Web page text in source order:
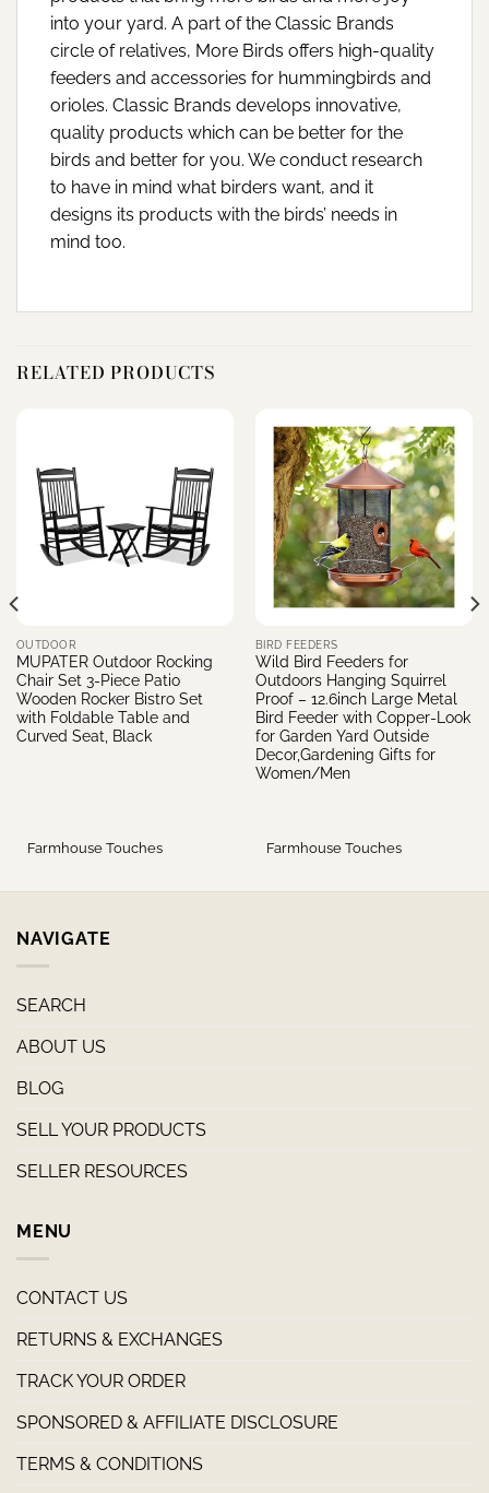
into your yard. A part of the Classic Brands
circle of relatives, More Birds offers high-quality
feeders and accessories for hummingbirds and
orioles. Classic Brands develops innovative,
quality products which can be better for the
birds and better for you. We conduct research
to have in mind what birders want, and it
designs its products with the birds’ needs in
mind too.
RELATED PRODUCTS
OUTDOOR
MUPATER Outdoor Rocking
Chair Set 3-Piece Patio
Wooden Rocker Bistro Set
with Foldable Table and
Curved Seat, Black
Farmhouse Touches
BIRD FEEDERS
Wild Bird Feeders for
Outdoors Hanging Squirrel
Proof – 12.6inch Large Metal
Bird Feeder with Copper-Look
for Garden Yard Outside
Decor,Gardening Gifts for
Women/Men
Farmhouse Touches
NAVIGATE
SEARCH
ABOUT US
BLOG
SELL YOUR PRODUCTS
SELLER RESOURCES
MENU
CONTACT US
RETURNS & EXCHANGES
TRACK YOUR ORDER
SPONSORED & AFFILIATE DISCLOSURE
TERMS & CONDITIONS